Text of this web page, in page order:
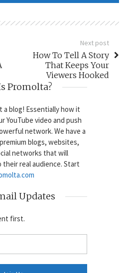
Next post
How To Tell A Story
That Keeps Your
Viewers Hooked
Promolta?
a blog! Essentially how it
YouTube video and push
network. We have a
blogs, websites,
networks that will
their real audience. Start
Updates
first.